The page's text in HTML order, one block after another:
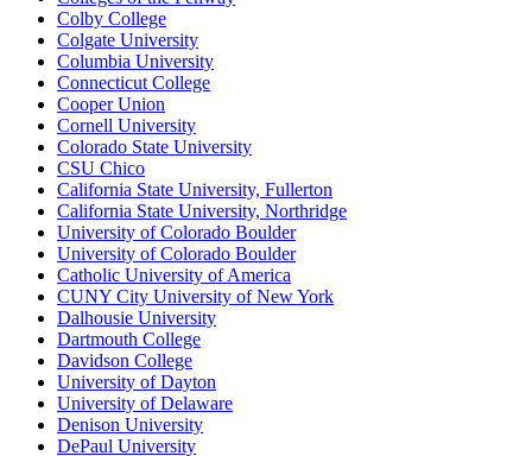
Colby College
Colgate University
Columbia University
Connecticut College
Cooper Union
Cornell University
Colorado State University
CSU Chico
California State University, Fullerton
California State University, Northridge
University of Colorado Boulder
University of Colorado Boulder
Catholic University of America
CUNY City University of New York
Dalhousie University
Dartmouth College
Davidson College
University of Dayton
University of Delaware
Denison University
DePaul University